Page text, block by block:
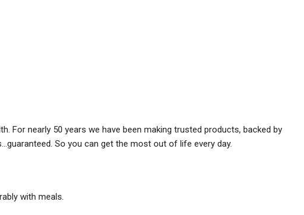
For nearly 50 years we have been making trusted products, backed by
So you can get the most out of life every day.
with meals.